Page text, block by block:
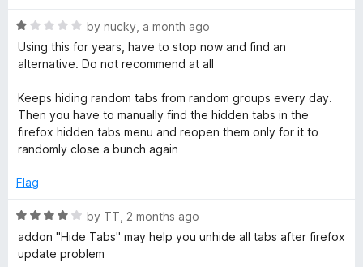
s
R
a
t
d
1
o
u
o
5
by nucky a month ago
Using this for years, have to stop now and find an
alternative. Do not recommend at all
Keeps hiding random tabs from random groups every day.
Then you have to manually find the hidden tabs in the
firefox hidden tabs menu and reopen them only for it to
randomly close a bunch again
Flag
R
a
t
by TT 2 months ago
addon "Hide Tabs" may help you unhide all tabs after firefox
update problem